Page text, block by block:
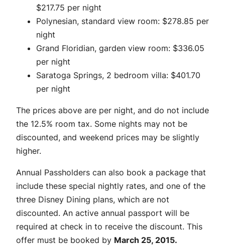
$217.75 per night
Polynesian, standard view room: $278.85 per
night
Grand Floridian, garden view room: $336.05
per night
Saratoga Springs, 2 bedroom villa: $401.70
per night
The prices above are per night, and do not include
the 12.5% room tax. Some nights may not be
discounted, and weekend prices may be slightly
higher.
Annual Passholders can also book a package that
include these special nightly rates, and one of the
three Disney Dining plans, which are not
discounted. An active annual passport will be
required at check in to receive the discount. This
offer must be booked by March 25, 2015.